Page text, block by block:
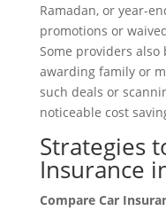
Ramadan, or year-
promotions or
Some providers
awarding family or
such deals or
noticeable cost
Strategies
Insurance
Compare Car